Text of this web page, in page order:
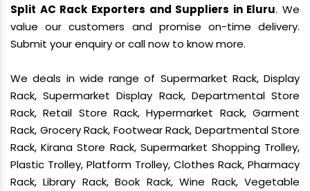
Split AC Rack Exporters and Suppliers in Eluru. We
value our customers and promise on-time delivery.
Submit your enquiry or call now to know more.
We deals in wide range of Supermarket Rack, Display
Rack, Supermarket Display Rack, Departmental Store
Rack, Retail Store Rack, Hypermarket Rack, Garment
Rack, Grocery Rack, Footwear Rack, Departmental Store
Rack, Kirana Store Rack, Supermarket Shopping Trolley,
Plastic Trolley, Platform Trolley, Clothes Rack, Pharmacy
Rack, Library Rack, Book Rack, Wine Rack, Vegetable